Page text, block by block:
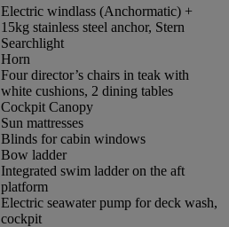
Electric windlass (Anchormatic) +
15kg stainless steel anchor, Stern
Searchlight
Horn
Four director’s chairs in teak with
white cushions, 2 dining tables
Cockpit Canopy
Sun mattresses
Blinds for cabin windows
Bow ladder
Integrated swim ladder on the aft
platform
Electric seawater pump for deck wash,
cockpit